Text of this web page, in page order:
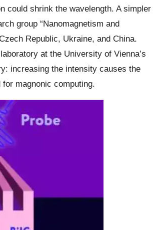
could shrink the wavelength. A simpler
group “Nanomagnetism and
Republic, Ukraine, and China.
at the University of Vienna’s
increasing the intensity causes the
magnonic computing.